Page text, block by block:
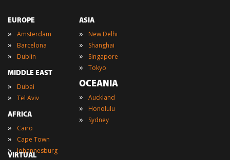
EUROPE
» Amsterdam
» Barcelona
» Dublin
MIDDLE EAST
» Dubai
» Tel Aviv
AFRICA
» Cairo
» Cape Town
» Johannesburg
ASIA
» New Delhi
» Shanghai
» Singapore
» Tokyo
OCEANIA
» Auckland
» Honolulu
» Sydney
VIRTUAL